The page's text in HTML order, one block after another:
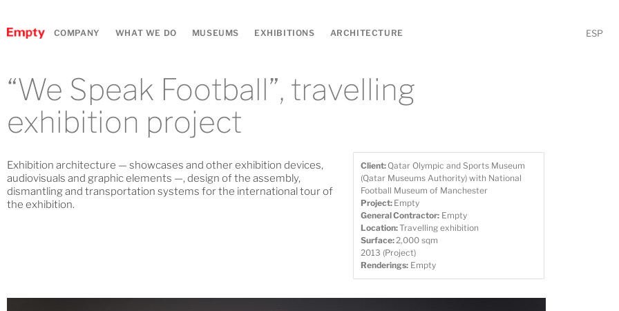
COMPANY WHAT WE DO MUSEUMS EXHIBITIONS ARCHITECTURE ESP
“We Speak Football”, travelling
exhibition project
Exhibition architecture — showcases and other exhibition devices,
audiovisuals and graphic elements —, design of the assembly,
dismantling and transportation systems for the international tour of
the exhibition.
Client:Qatar Olympic and Sports Museum
(Qatar Museums Authority) with National
Football Museum of Manchester
Project: Empty
General Contractor: Empty
Location:Travelling exhibition
Surface:2,000 sqm
2013 (Project)
Renderings: Empty